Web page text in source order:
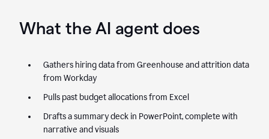
What the AI agent does
Gathers hiring data from Greenhouse and attrition data
from Workday
Pulls past budget allocations from Excel
Drafts a summary deck in PowerPoint, complete with
narrative and visuals